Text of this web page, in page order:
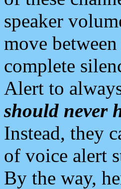
speaker
move
complete
Alert to
should never
Instead, they
of voice alert
By the way,